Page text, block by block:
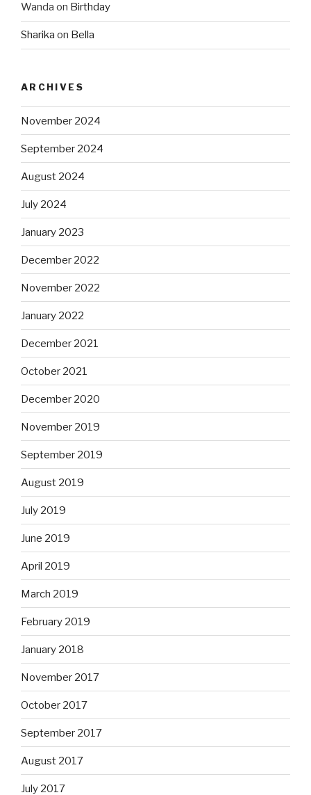
Wanda on Birthday
Sharika on Bella
ARCHIVES
November 2024
September 2024
August 2024
July 2024
January 2023
December 2022
November 2022
January 2022
December 2021
October 2021
December 2020
November 2019
September 2019
August 2019
July 2019
June 2019
April 2019
March 2019
February 2019
January 2018
November 2017
October 2017
September 2017
August 2017
July 2017